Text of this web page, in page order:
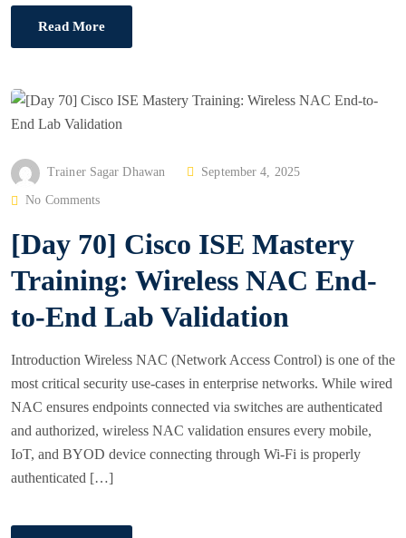
Read More
Trainer Sagar Dhawan
P
D
O
September 4, 2025
No Comments
[Day 70] Cisco ISE Mastery
Training: Wireless NAC End-
to-End Lab Validation
Introduction Wireless NAC (Network Access Control) is one of the
most critical security use-cases in enterprise networks. While wired
NAC ensures endpoints connected via switches are authenticated
and authorized, wireless NAC validation ensures every mobile,
IoT, and BYOD device connecting through Wi-Fi is properly
authenticated […]